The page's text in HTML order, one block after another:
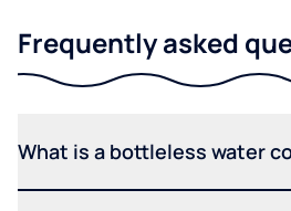
Frequently asked
What is a bottleless water